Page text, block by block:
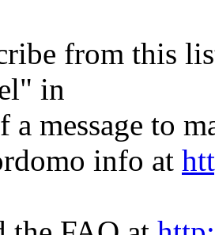
from this
in
a message to
info at